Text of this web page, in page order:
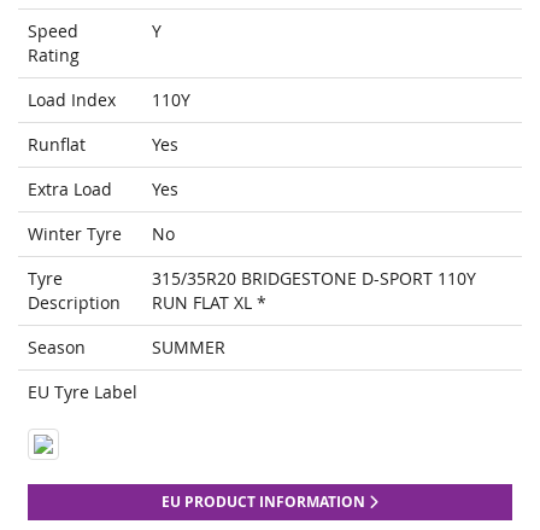
Speed
Rating
Y
Load Index
110Y
Runflat
Yes
Extra Load
Yes
Winter Tyre
No
Tyre
Description
315/35R20 BRIDGESTONE D-SPORT 110Y
RUN FLAT XL *
Season
SUMMER
EU Tyre Label
EU PRODUCT INFORMATION